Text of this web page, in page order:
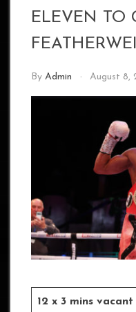
ELEVEN TO
By Admin August 8,
12 x 3 mins